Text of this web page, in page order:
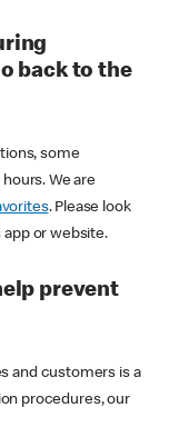
back to the
some
We are
. Please look
app or website.
prevent
and customers is a
procedures, our